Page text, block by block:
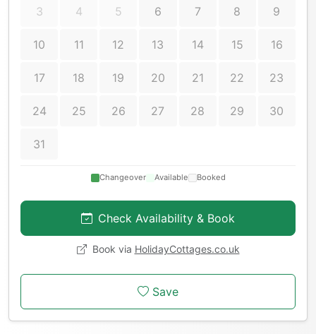
3 4 5 6 7 8 9
10 11 12 13 14 15 16
17 18 19 20 21 22 23
24 25 26 27 28 29 30
31
Changeover Available Booked
Check Availability & Book
Book via HolidayCottages.co.uk
Save